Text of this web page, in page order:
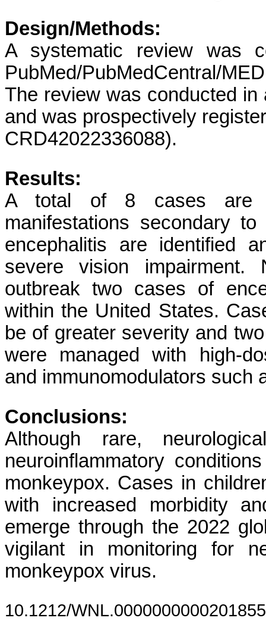
Design/Methods:
A systematic review was
PubMed/PubMedCentral/
The review was conducted
and was prospectively
CRD42022336088).
Results:
A total of 8 cases are
manifestations secondary
encephalitis are identified
severe vision impairment.
outbreak two cases of
within the United States.
be of greater severity and
were managed with high-
and immunomodulators such
Conclusions:
Although rare,
neuroinflammatory
monkeypox. Cases in
with increased morbidity
emerge through the 2022
vigilant in monitoring for
monkeypox virus.
10.1212/WNL.0000000000201855